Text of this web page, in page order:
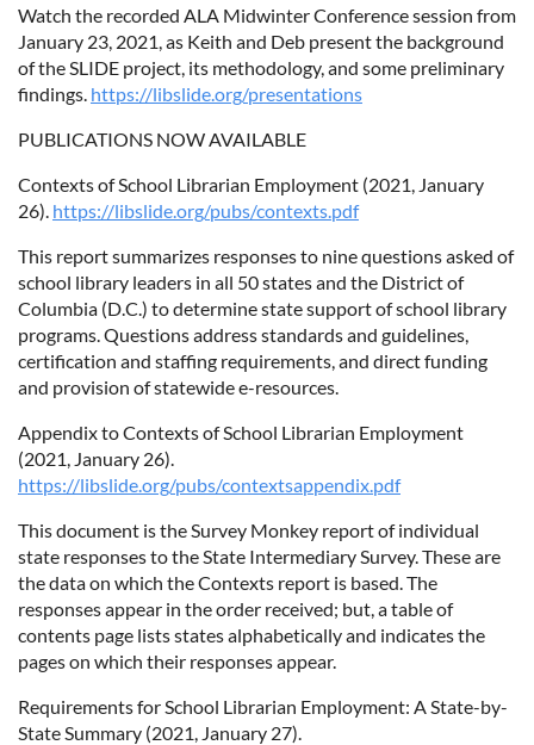
Watch the recorded ALA Midwinter Conference session from
January 23, 2021, as Keith and Deb present the background
of the SLIDE project, its methodology, and some preliminary
findings. https://libslide.org/presentations
PUBLICATIONS NOW AVAILABLE
Contexts of School Librarian Employment (2021, January
26). https://libslide.org/pubs/contexts.pdf
This report summarizes responses to nine questions asked of
school library leaders in all 50 states and the District of
Columbia (D.C.) to determine state support of school library
programs. Questions address standards and guidelines,
certification and staffing requirements, and direct funding
and provision of statewide e-resources.
Appendix to Contexts of School Librarian Employment
(2021, January 26).
https://libslide.org/pubs/contextsappendix.pdf
This document is the Survey Monkey report of individual
state responses to the State Intermediary Survey. These are
the data on which the Contexts report is based. The
responses appear in the order received; but, a table of
contents page lists states alphabetically and indicates the
pages on which their responses appear.
Requirements for School Librarian Employment: A State-by-
State Summary (2021, January 27).